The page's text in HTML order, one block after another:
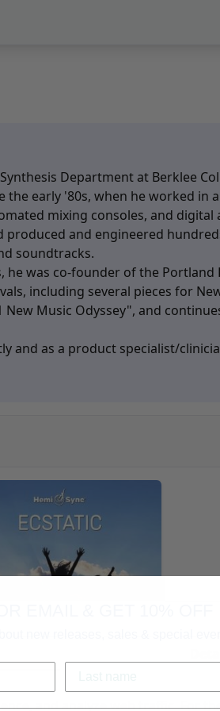
Department at Berklee
early '80s, when he worked in
mixing consoles, and digital
and engineered
soundtracks.
was co-founder of the Portland
including several pieces for
Music Odyssey", and
and as a product specialist/
and analyze web traffic. For